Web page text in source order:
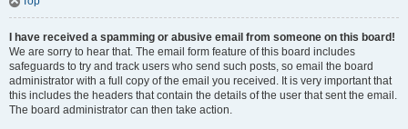
I have received a spamming or abusive email from someone on this board!
We are sorry to hear that. The email form feature of this board includes
safeguards to try and track users who send such posts, so email the board
administrator with a full copy of the email you received. It is very important that
this includes the headers that contain the details of the user that sent the email.
The board administrator can then take action.